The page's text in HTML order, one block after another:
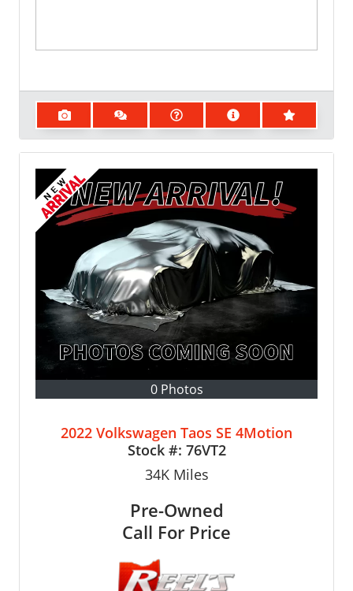
0 Photos
2022 Volkswagen Taos SE 4Motion
Stock #: 76VT2
34KMiles
Pre-Owned
Call For Price